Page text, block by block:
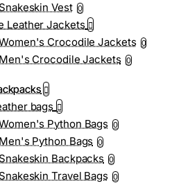
Snakeskin Vest 0
Leather Jackets
Crocodile Jackets 0
Men's Crocodile Jackets 0
bags
Python Bags 0
Men's Python Bags 0
Snakeskin Backpacks 0
Snakeskin Travel Bags 0